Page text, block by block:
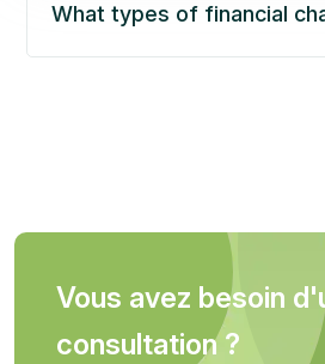
What types of financial
Vous avez besoin
consultation ?